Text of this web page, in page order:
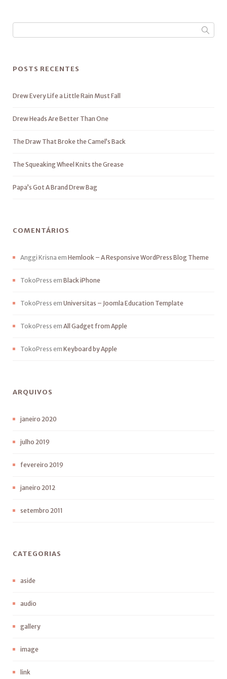
POSTS RECENTES
Drew Every Life a Little Rain Must Fall
Drew Heads Are Better Than One
The Draw That Broke the Camel’s Back
The Squeaking Wheel Knits the Grease
Papa’s Got A Brand Drew Bag
COMENTÁRIOS
Anggi Krisna em Hemlook – A Responsive WordPress Blog Theme
TokoPress em Black iPhone
TokoPress em Universitas – Joomla Education Template
TokoPress em All Gadget from Apple
TokoPress em Keyboard by Apple
ARQUIVOS
janeiro 2020
julho 2019
fevereiro 2019
janeiro 2012
setembro 2011
CATEGORIAS
aside
audio
gallery
image
link